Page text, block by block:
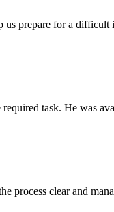
prepare for a
task. He was
process clear and